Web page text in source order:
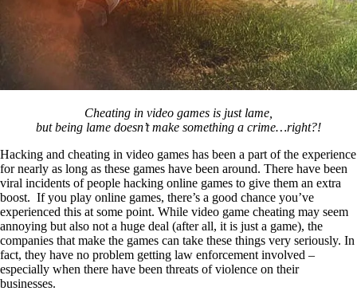
Cheating in video games is just lame,
but being lame doesn’t make something a crime…right?!
Hacking and cheating in video games has been a part of the experience
for nearly as long as these games have been around. There have been
viral incidents of people hacking online games to give them an extra
boost. If you play online games, there’s a good chance you’ve
experienced this at some point. While video game cheating may seem
annoying but also not a huge deal (after all, it is just a game), the
companies that make the games can take these things very seriously. In
fact, they have no problem getting law enforcement involved –
especially when there have been threats of violence on their
businesses.